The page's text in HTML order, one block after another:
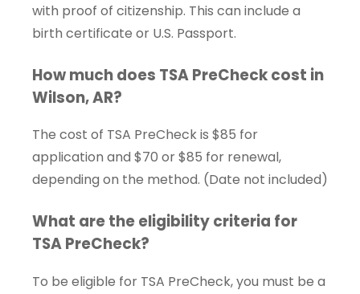
with proof of citizenship. This can include a
birth certificate or U.S. Passport.
How much does TSA PreCheck cost in
Wilson, AR?
The cost of TSA PreCheck is $85 for
application and $70 or $85 for renewal,
depending on the method. (Date not included)
What are the eligibility criteria for
TSA PreCheck?
To be eligible for TSA PreCheck, you must be a